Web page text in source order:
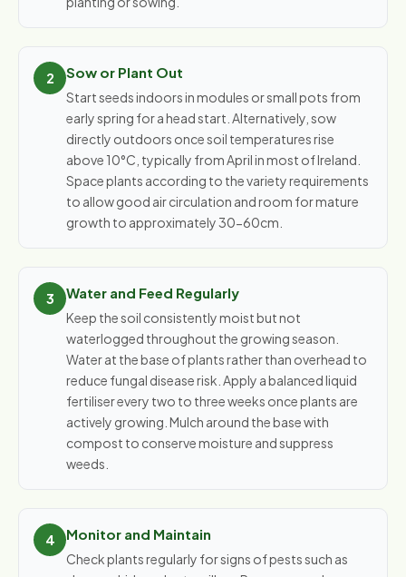
Sow or Plant Out
Start seeds indoors in modules or small pots from
early spring for a head start. Alternatively, sow
directly outdoors once soil temperatures rise
above 10°C, typically from April in most of Ireland.
Space plants according to the variety requirements
to allow good air circulation and room for mature
growth to approximately 30-60cm.
Water and Feed Regularly
Keep the soil consistently moist but not
waterlogged throughout the growing season.
Water at the base of plants rather than overhead to
reduce fungal disease risk. Apply a balanced liquid
fertiliser every two to three weeks once plants are
actively growing. Mulch around the base with
compost to conserve moisture and suppress
weeds.
Monitor and Maintain
Check plants regularly for signs of pests such as